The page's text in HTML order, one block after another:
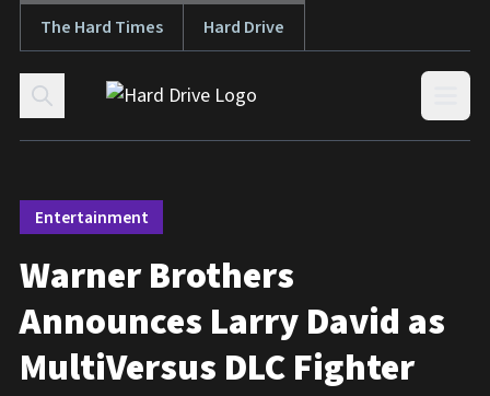
Skip to content
The Hard Times Hard Drive
Entertainment
Warner Brothers
Announces Larry David as
MultiVersus DLC Fighter